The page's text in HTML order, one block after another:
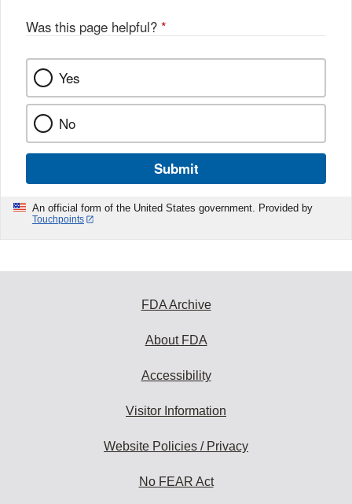
Was this page helpful? *
Yes
No
Submit
An official form of the United States government. Provided by
Touchpoints
FDA Archive
About FDA
Accessibility
Visitor Information
Website Policies / Privacy
No FEAR Act